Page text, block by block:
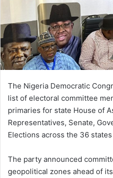
The Nigeria Democratic
list of electoral committee
primaries for state House of
Representatives, Senate,
Elections across the 36
The party announced
geopolitical zones ahead of